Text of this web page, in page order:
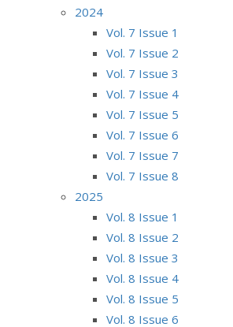
2024
Vol. 7 Issue 1
Vol. 7 Issue 2
Vol. 7 Issue 3
Vol. 7 Issue 4
Vol. 7 Issue 5
Vol. 7 Issue 6
Vol. 7 Issue 7
Vol. 7 Issue 8
2025
Vol. 8 Issue 1
Vol. 8 Issue 2
Vol. 8 Issue 3
Vol. 8 Issue 4
Vol. 8 Issue 5
Vol. 8 Issue 6